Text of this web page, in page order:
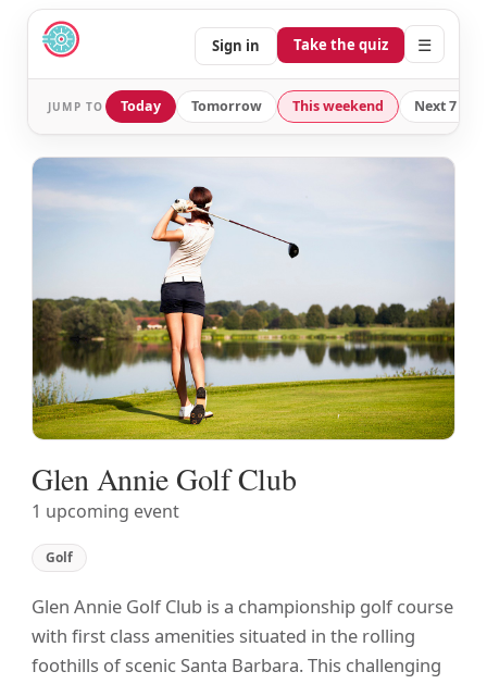
Sign in Take the quiz ☰
JUMP TO Today Tomorrow This weekend Next 7
Glen Annie Golf Club
1 upcoming event
Golf
Glen Annie Golf Club is a championship golf course
with first class amenities situated in the rolling
foothills of scenic Santa Barbara. This challenging